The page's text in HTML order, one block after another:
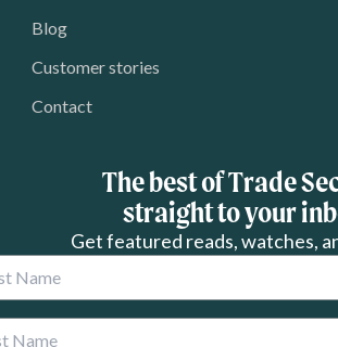
Blog
Customer stories
Contact
The best of Trade
straight to your
Get featured reads, watches,